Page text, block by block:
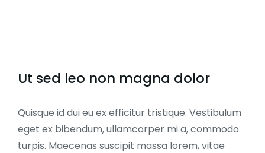
Ut sed leo non magna dolor
Quisque id dui eu ex efficitur tristique. Vestibulum
eget ex bibendum, ullamcorper mi a, commodo
turpis. Maecenas suscipit massa lorem, vitae